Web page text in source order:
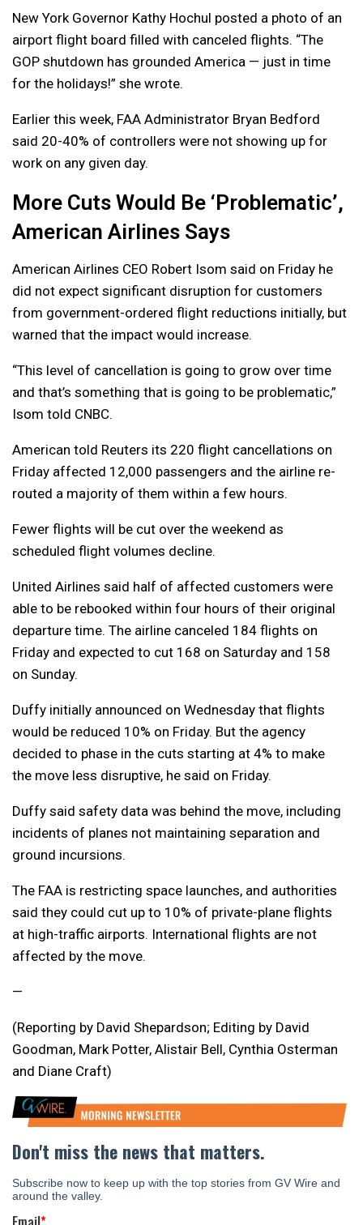
New York Governor Kathy Hochul posted a photo of an
airport flight board filled with canceled flights. “The
GOP shutdown has grounded America — just in time
for the holidays!” she wrote.
Earlier this week, FAA Administrator Bryan Bedford
said 20-40% of controllers were not showing up for
work on any given day.
More Cuts Would Be ‘Problematic’,
American Airlines Says
American Airlines CEO Robert Isom said on Friday he
did not expect significant disruption for customers
from government-ordered flight reductions initially, but
warned that the impact would increase.
“This level of cancellation is going to grow over time
and that’s something that is going to be problematic,”
Isom told CNBC.
American told Reuters its 220 flight cancellations on
Friday affected 12,000 passengers and the airline re-
routed a majority of them within a few hours.
Fewer flights will be cut over the weekend as
scheduled flight volumes decline.
United Airlines said half of affected customers were
able to be rebooked within four hours of their original
departure time. The airline canceled 184 flights on
Friday and expected to cut 168 on Saturday and 158
on Sunday.
Duffy initially announced on Wednesday that flights
would be reduced 10% on Friday. But the agency
decided to phase in the cuts starting at 4% to make
the move less disruptive, he said on Friday.
Duffy said safety data was behind the move, including
incidents of planes not maintaining separation and
ground incursions.
The FAA is restricting space launches, and authorities
said they could cut up to 10% of private-plane flights
at high-traffic airports. International flights are not
affected by the move.
—
(Reporting by David Shepardson; Editing by David
Goodman, Mark Potter, Alistair Bell, Cynthia Osterman
and Diane Craft)